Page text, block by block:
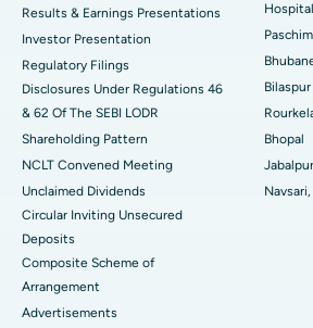
Best Women’s Cancer Hospital in South
Results & Earnings Presentations
Investor Presentation
Regulatory Filings
Disclosures Under Regulations 46
& 62 Of The SEBI LODR
Shareholding Pattern
NCLT Convened Meeting
Unclaimed Dividends
Circular Inviting Unsecured
Deposits
Composite Scheme of
Arrangement
Advertisements
Bilaspur
Bhopal
Jabalpur